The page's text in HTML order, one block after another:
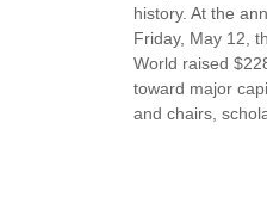
history. At the
Friday, May 12,
World raised
toward major
and chairs,